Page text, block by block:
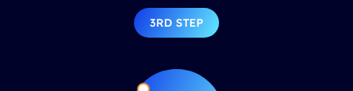
3RD STEP